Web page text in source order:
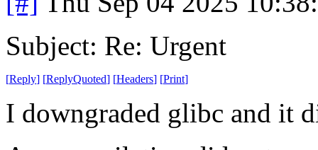
Subject: Re: Urgent
[Reply] [ReplyQuoted] [Headers] [Print]
I downgraded glibc and it